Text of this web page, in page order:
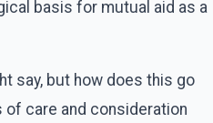
basis for mutual aid as a
say, but how does this go
care and consideration